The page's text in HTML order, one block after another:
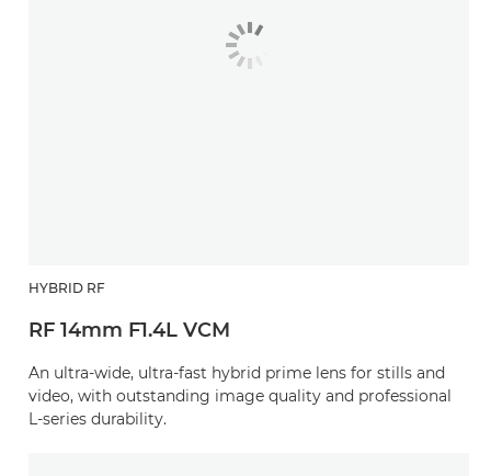
HYBRID RF
RF 14mm F1.4L VCM
An ultra-wide, ultra-fast hybrid prime lens for stills and
video, with outstanding image quality and professional
L-series durability.